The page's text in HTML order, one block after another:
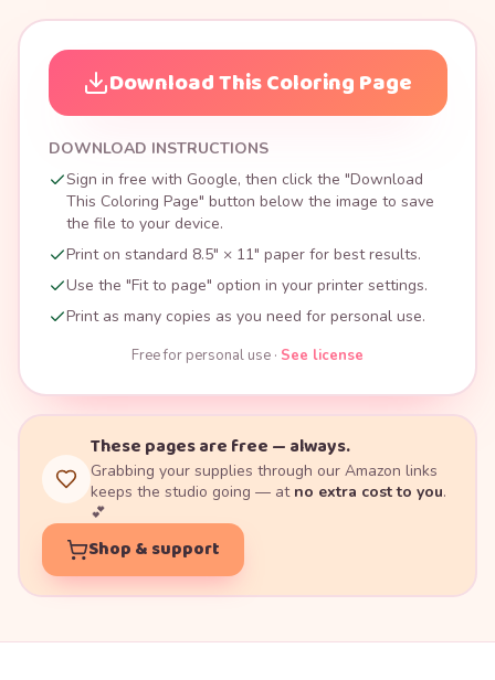
Download This Coloring Page
DOWNLOAD INSTRUCTIONS
Sign in free with Google, then click the "Download
This Coloring Page" button below the image to save
the file to your device.
Print on standard 8.5" × 11" paper for best results.
Use the "Fit to page" option in your printer settings.
Print as many copies as you need for personal use.
Free for personal use · See license
These pages are free — always.
Grabbing your supplies through our Amazon links
keeps the studio going — at no extra cost to you.
💕
Shop & support